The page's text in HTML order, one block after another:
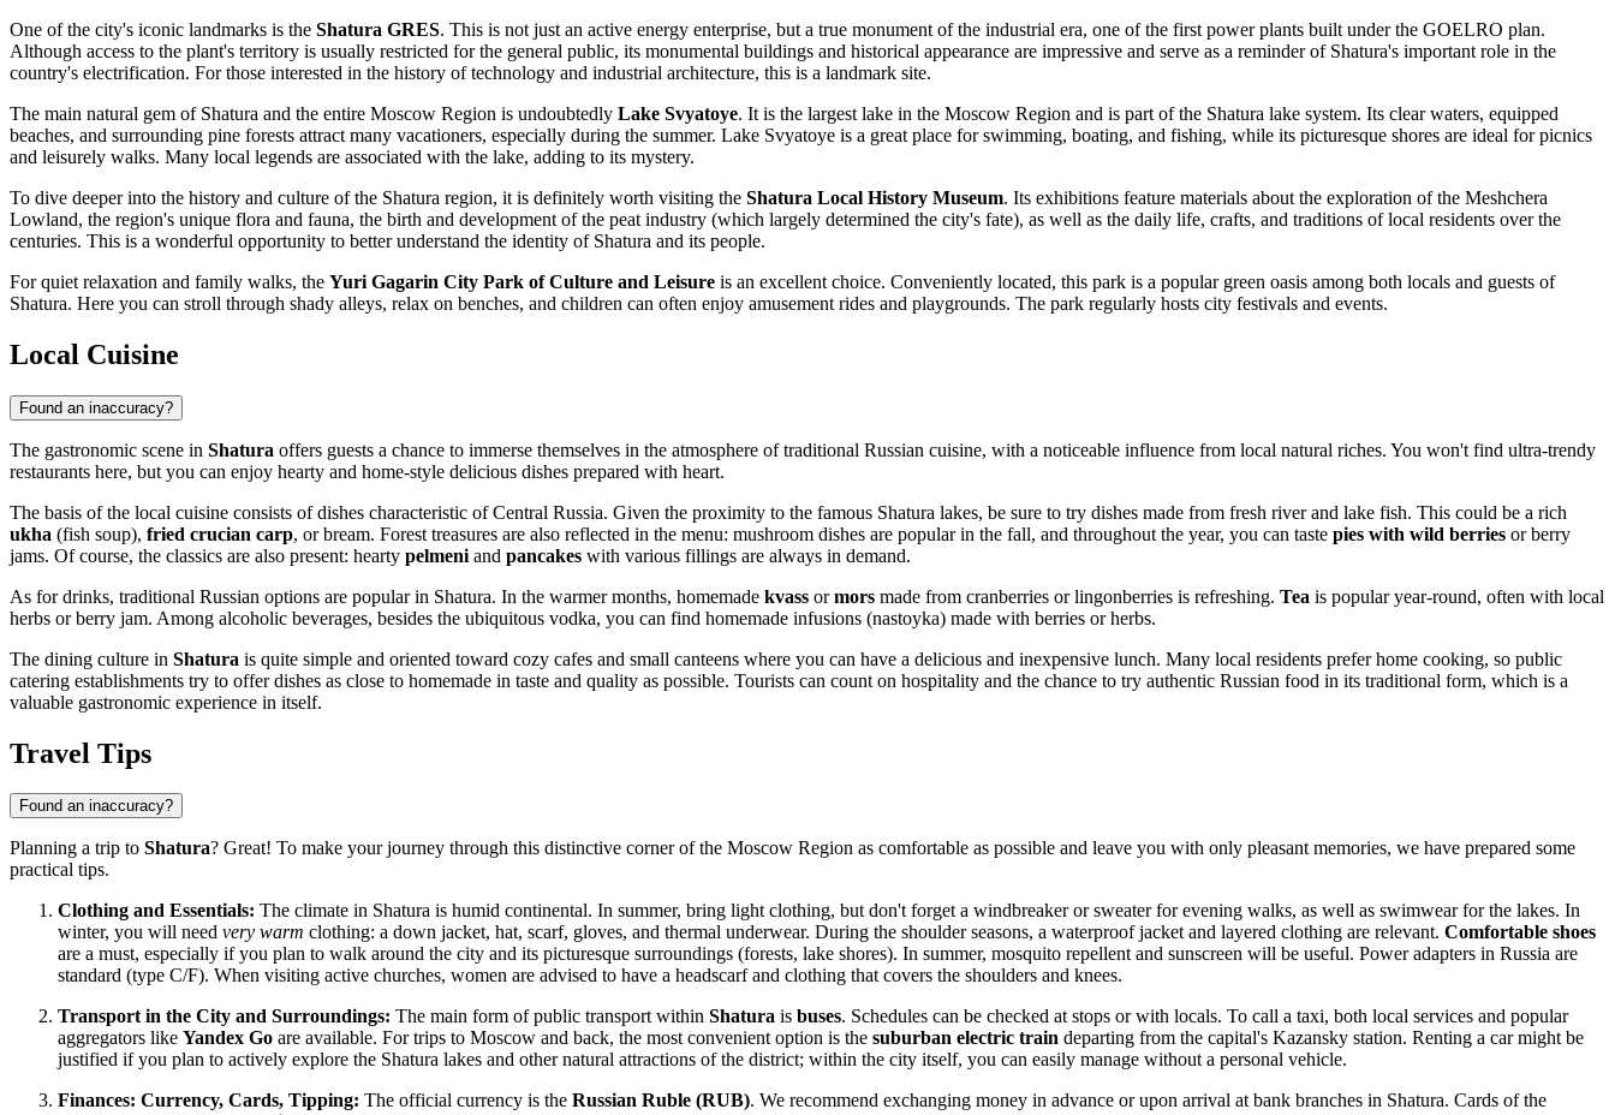
One of the city's iconic landmarks is the Shatura GRES. This is not just an active energy enterprise, but a true monument of the industrial era, one of the first power plants built under the GOELRO plan.
Although access to the plant's territory is usually restricted for the general public, its monumental buildings and historical appearance are impressive and serve as a reminder of Shatura's important role in the
country's electrification. For those interested in the history of technology and industrial architecture, this is a landmark site.
The main natural gem of Shatura and the entire Moscow Region is undoubtedly Lake Svyatoye. It is the largest lake in the Moscow Region and is part of the Shatura lake system. Its clear waters, equipped
beaches, and surrounding pine forests attract many vacationers, especially during the summer. Lake Svyatoye is a great place for swimming, boating, and fishing, while its picturesque shores are ideal for picnics
and leisurely walks. Many local legends are associated with the lake, adding to its mystery.
To dive deeper into the history and culture of the Shatura region, it is definitely worth visiting the Shatura Local History Museum. Its exhibitions feature materials about the exploration of the Meshchera
Lowland, the region's unique flora and fauna, the birth and development of the peat industry (which largely determined the city's fate), as well as the daily life, crafts, and traditions of local residents over the
centuries. This is a wonderful opportunity to better understand the identity of Shatura and its people.
For quiet relaxation and family walks, the Yuri Gagarin City Park of Culture and Leisure is an excellent choice. Conveniently located, this park is a popular green oasis among both locals and guests of
Shatura. Here you can stroll through shady alleys, relax on benches, and children can often enjoy amusement rides and playgrounds. The park regularly hosts city festivals and events.
Local Cuisine
Found an inaccuracy?
The gastronomic scene in Shatura offers guests a chance to immerse themselves in the atmosphere of traditional Russian cuisine, with a noticeable influence from local natural riches. You won't find ultra-trendy
restaurants here, but you can enjoy hearty and home-style delicious dishes prepared with heart.
The basis of the local cuisine consists of dishes characteristic of Central Russia. Given the proximity to the famous Shatura lakes, be sure to try dishes made from fresh river and lake fish. This could be a rich
ukha (fish soup), fried crucian carp, or bream. Forest treasures are also reflected in the menu: mushroom dishes are popular in the fall, and throughout the year, you can taste pies with wild berries or berry
jams. Of course, the classics are also present: hearty pelmeni and pancakes with various fillings are always in demand.
As for drinks, traditional Russian options are popular in Shatura. In the warmer months, homemade kvass ormors made from cranberries or lingonberries is refreshing. Tea is popular year-round, often with local
herbs or berry jam. Among alcoholic beverages, besides the ubiquitous vodka, you can find homemade infusions (nastoyka) made with berries or herbs.
The dining culture in Shatura is quite simple and oriented toward cozy cafes and small canteens where you can have a delicious and inexpensive lunch. Many local residents prefer home cooking, so public
catering establishments try to offer dishes as close to homemade in taste and quality as possible. Tourists can count on hospitality and the chance to try authentic Russian food in its traditional form, which is a
valuable gastronomic experience in itself.
Travel Tips
Found an inaccuracy?
Planning a trip to Shatura? Great! To make your journey through this distinctive corner of the Moscow Region as comfortable as possible and leave you with only pleasant memories, we have prepared some
practical tips.
Clothing and Essentials: The climate in Shatura is humid continental. In summer, bring light clothing, but don't forget a windbreaker or sweater for evening walks, as well as swimwear for the lakes. In
winter, you will need very warm clothing: a down jacket, hat, scarf, gloves, and thermal underwear. During the shoulder seasons, a waterproof jacket and layered clothing are relevant. Comfortable shoes
are a must, especially if you plan to walk around the city and its picturesque surroundings (forests, lake shores). In summer, mosquito repellent and sunscreen will be useful. Power adapters in Russia are
standard (type C/F). When visiting active churches, women are advised to have a headscarf and clothing that covers the shoulders and knees.
Transport in the City and Surroundings: The main form of public transport within Shatura is buses. Schedules can be checked at stops or with locals. To call a taxi, both local services and popular
aggregators like Yandex Go are available. For trips to Moscow and back, the most convenient option is the suburban electric train departing from the capital's Kazansky station. Renting a car might be
justified if you plan to actively explore the Shatura lakes and other natural attractions of the district; within the city itself, you can easily manage without a personal vehicle.
Finances: Currency, Cards, Tipping: The official currency is the Russian Ruble (RUB). We recommend exchanging money in advance or upon arrival at bank branches in Shatura. Cards of the